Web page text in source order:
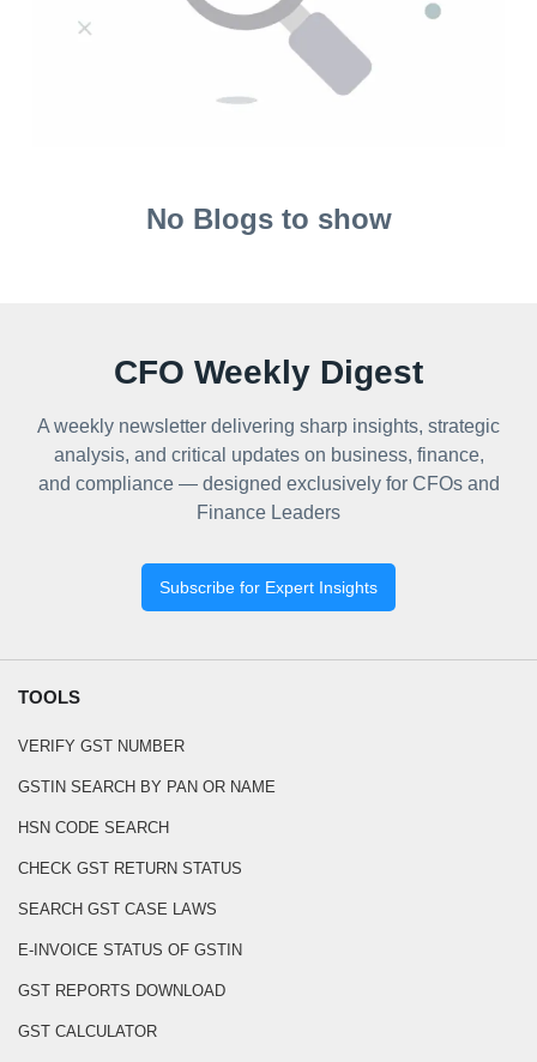
No Blogs to show
CFO Weekly Digest
A weekly newsletter delivering sharp insights, strategic
analysis, and critical updates on business, finance,
and compliance — designed exclusively for CFOs and
Finance Leaders
Subscribe for Expert Insights
TOOLS
VERIFY GST NUMBER
GSTIN SEARCH BY PAN OR NAME
HSN CODE SEARCH
CHECK GST RETURN STATUS
SEARCH GST CASE LAWS
E-INVOICE STATUS OF GSTIN
GST REPORTS DOWNLOAD
GST CALCULATOR